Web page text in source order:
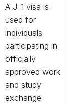
A J-1 visa is
used for
individuals
participating in
officially
approved work
and study
exchange